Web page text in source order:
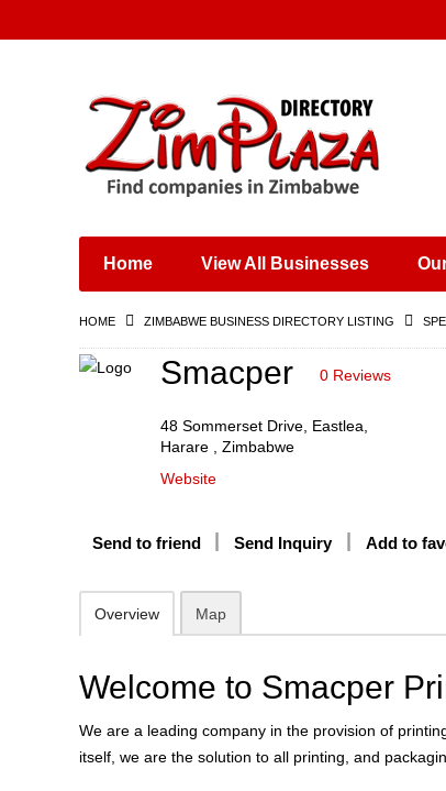
Places & Entertainment
Shops, Retailers &
Wholesalers
Training & Educational
Construction &
Home View All Businesses
HOME ZIMBABWE BUSINESS DIRECTORY LISTING
Smacper 0 Reviews
48 Sommerset Drive, Eastlea,
Harare , Zimbabwe
Website
Send to friend Send Inquiry Add to
Overview Map
Welcome to Smacper
We are a leading company in the provision of
itself, we are the solution to all printing, and